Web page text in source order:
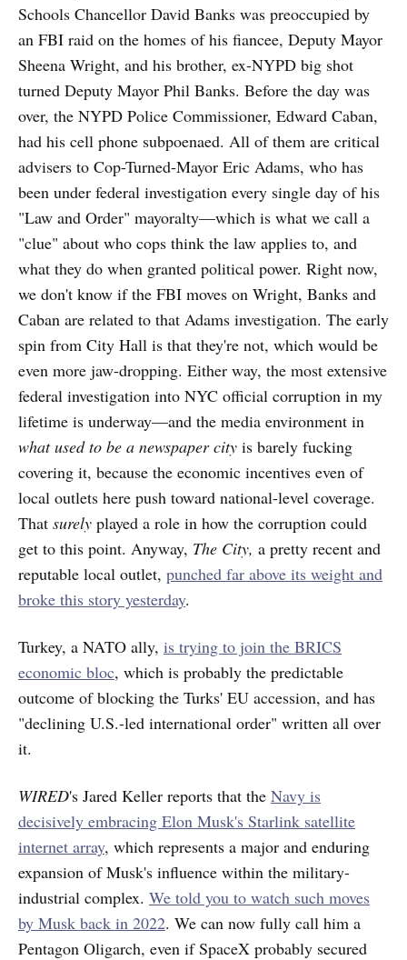
Schools Chancellor David Banks was preoccupied by
an FBI raid on the homes of his fiancee, Deputy Mayor
Sheena Wright, and his brother, ex-NYPD big shot
turned Deputy Mayor Phil Banks. Before the day was
over, the NYPD Police Commissioner, Edward Caban,
had his cell phone subpoenaed. All of them are critical
advisers to Cop-Turned-Mayor Eric Adams, who has
been under federal investigation every single day of his
"Law and Order" mayoralty—which is what we call a
"clue" about who cops think the law applies to, and
what they do when granted political power. Right now,
we don't know if the FBI moves on Wright, Banks and
Caban are related to that Adams investigation. The early
spin from City Hall is that they're not, which would be
even more jaw-dropping. Either way, the most extensive
federal investigation into NYC official corruption in my
lifetime is underway—and the media environment in
what used to be a newspaper city is barely fucking
covering it, because the economic incentives even of
local outlets here push toward national-level coverage.
That surely played a role in how the corruption could
get to this point. Anyway, The City, a pretty recent and
reputable local outlet, punched far above its weight and
broke this story yesterday.
Turkey, a NATO ally, is trying to join the BRICS
economic bloc, which is probably the predictable
outcome of blocking the Turks' EU accession, and has
"declining U.S.-led international order" written all over
it.
WIRED's Jared Keller reports that the Navy is
decisively embracing Elon Musk's Starlink satellite
internet array, which represents a major and enduring
expansion of Musk's influence within the military-
industrial complex. We told you to watch such moves
by Musk back in 2022. We can now fully call him a
Pentagon Oligarch, even if SpaceX probably secured